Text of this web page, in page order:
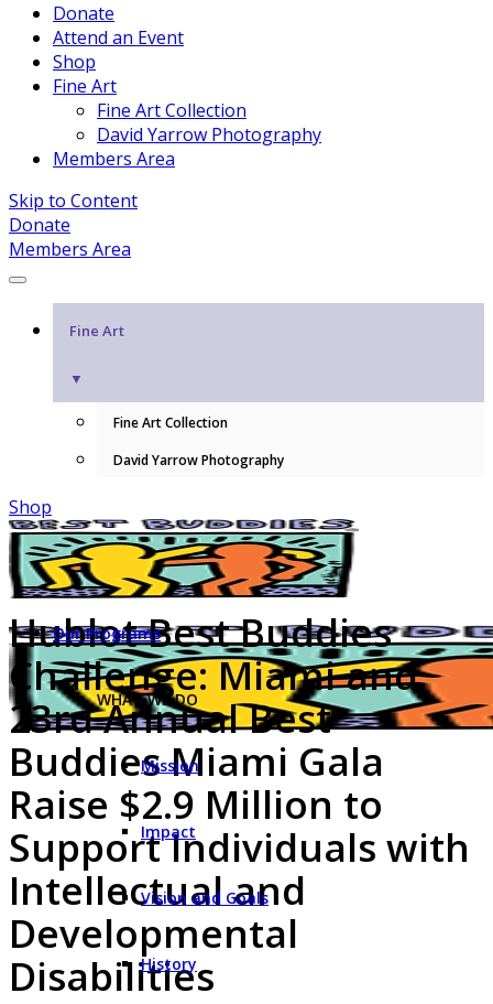
Donate
Attend an Event
Shop
Fine Art
Fine Art Collection
David Yarrow Photography
Members Area
Skip to Content
Donate
Members Area
Fine Art
▼
Fine Art Collection
David Yarrow Photography
Shop
Our Programs
WHAT WE DO
Mission
Impact
Vision and Goals
History
Hublot Best Buddies
Challenge: Miami and
23rd Annual Best
Buddies Miami Gala
Raise $2.9 Million to
Support Individuals with
Intellectual and
Developmental
Disabilities